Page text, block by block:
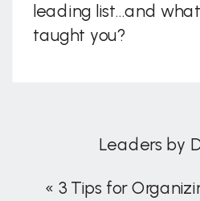
leading list…and
taught you?
Leaders by
« 3 Tips for